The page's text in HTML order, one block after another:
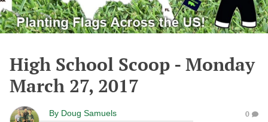
High School Scoop - Monday
March 27, 2017
By Doug Samuels 0